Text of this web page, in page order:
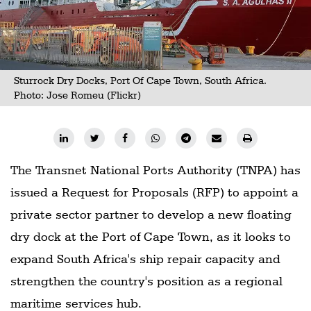
Sturrock Dry Docks, Port Of Cape Town, South Africa.
Photo: Jose Romeu (Flickr)
The Transnet National Ports Authority (TNPA) has
issued a Request for Proposals (RFP) to appoint a
private sector partner to develop a new floating
dry dock at the Port of Cape Town, as it looks to
expand South Africa's ship repair capacity and
strengthen the country's position as a regional
maritime services hub.